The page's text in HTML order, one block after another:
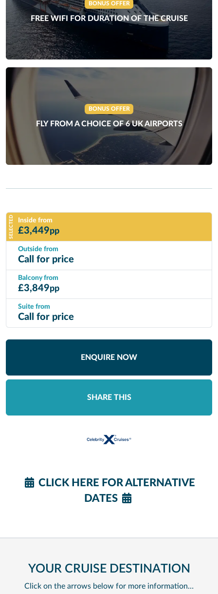
BONUS OFFER
FREE WIFI FOR DURATION OF THE CRUISE
BONUS OFFER
FLY FROM A CHOICE OF 6 UK AIRPORTS
SELECTED Inside from
£3,449pp
Outside from
Call for price
Balcony from
£3,849pp
Suite from
Call for price
ENQUIRE NOW
SHARE THIS
CLICK HERE FOR ALTERNATIVE
DATES
YOUR CRUISE DESTINATION
Click on the arrows below for more information…